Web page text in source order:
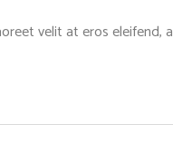
velit at eros eleifend, a